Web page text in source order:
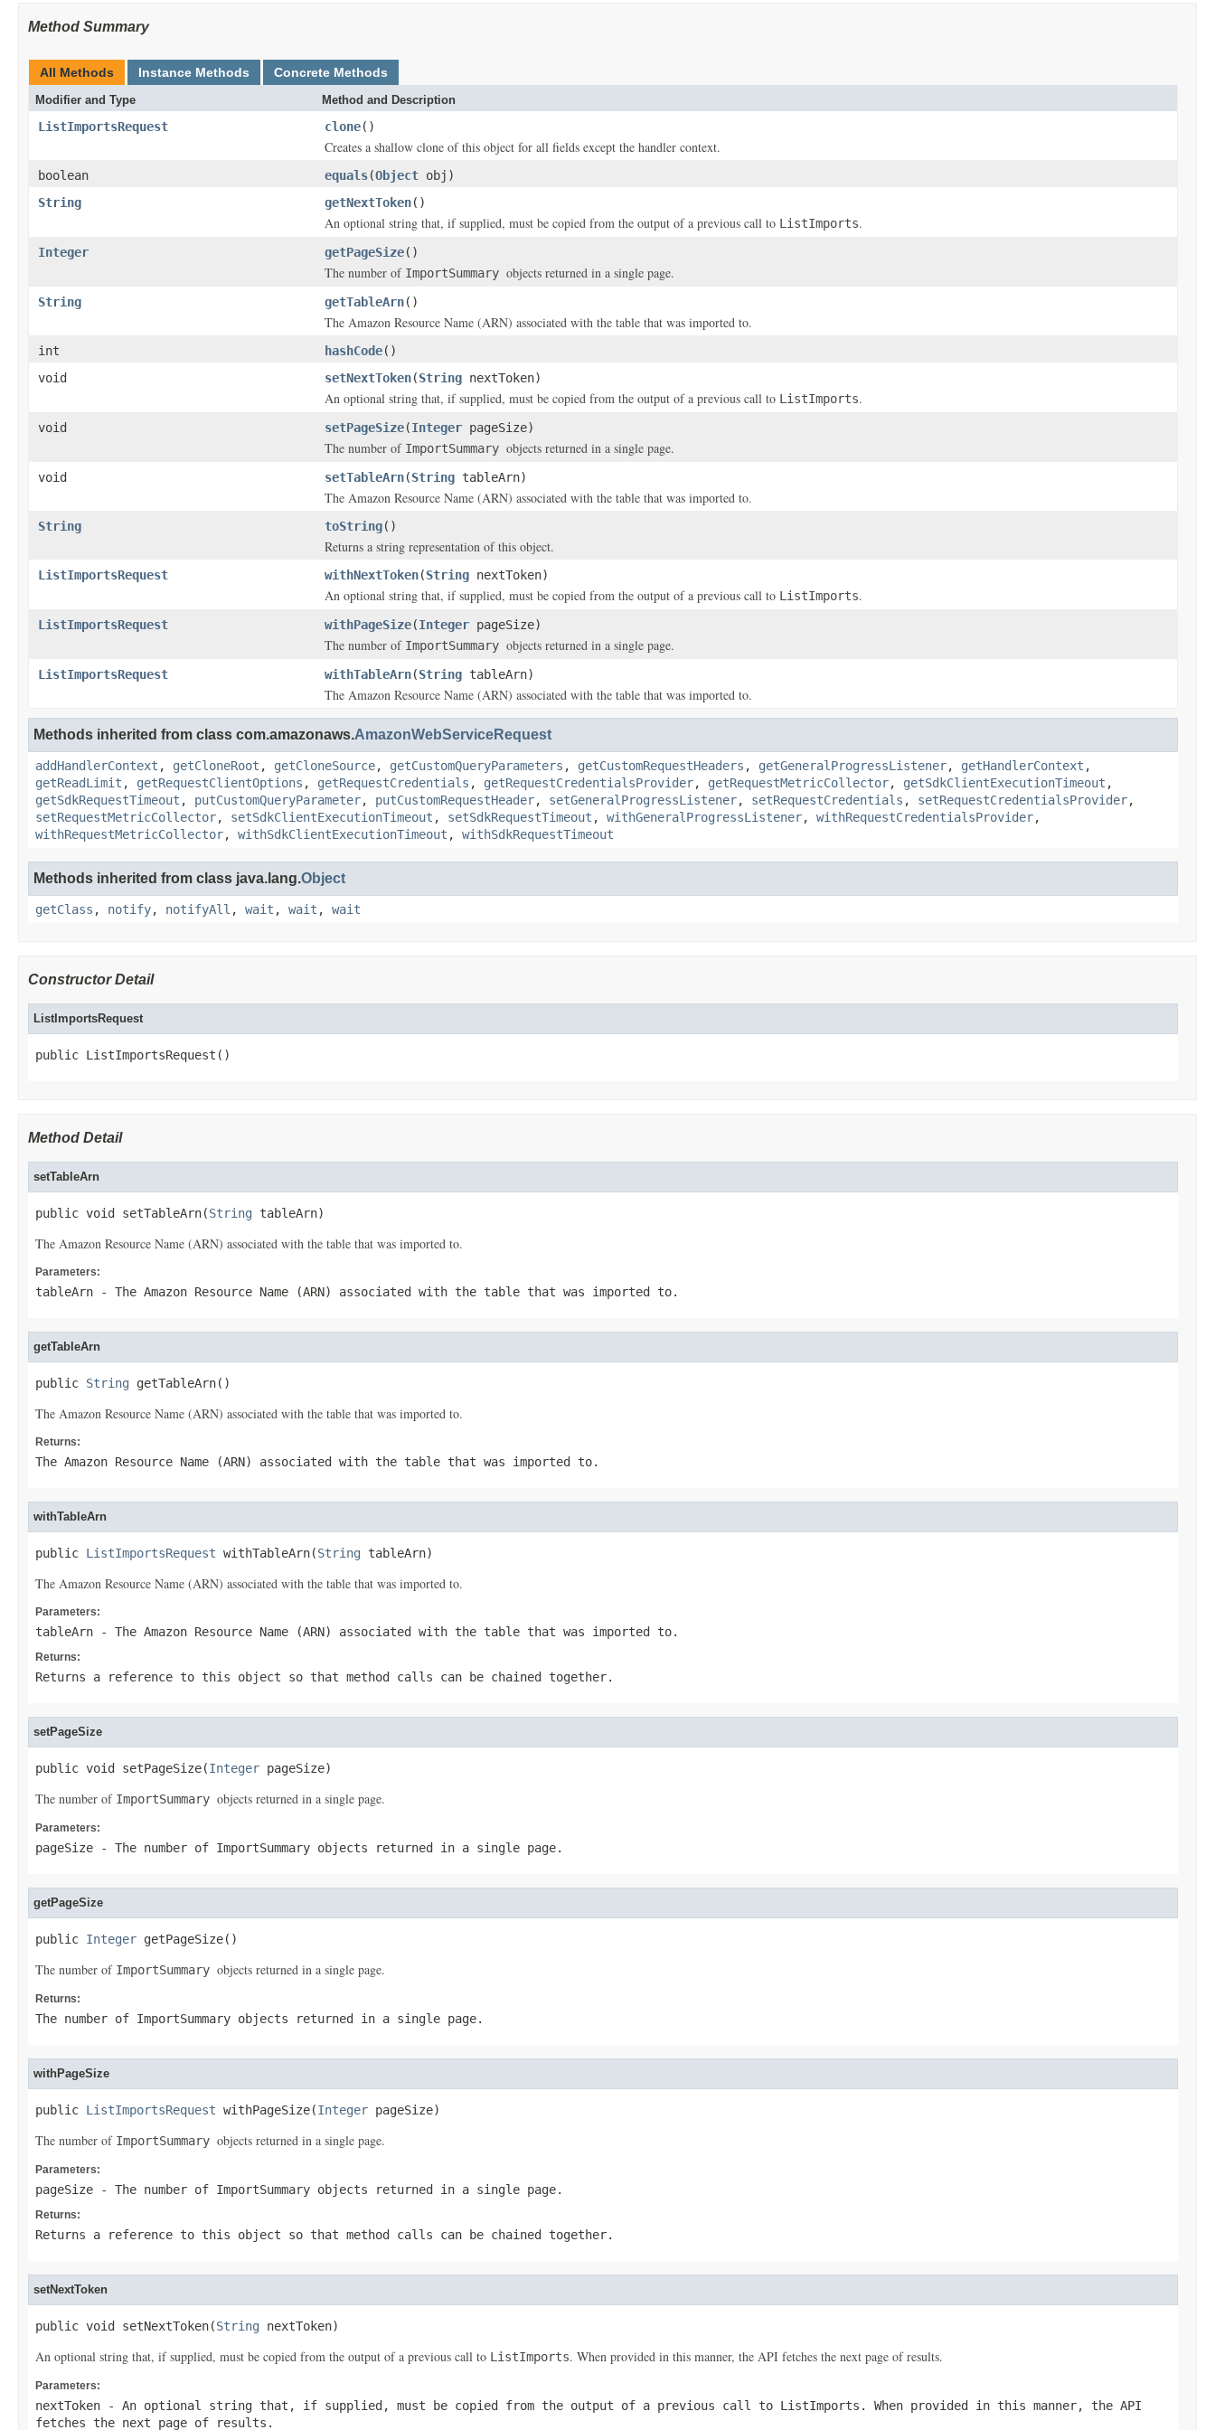
Method Summary
All Methods Instance Methods Concrete Methods
Modifier and Type Method and Description
ListImportsRequest clone()
Creates a shallow clone of this object for all fields except the handler context.
boolean equals(Object obj)
String
getNextToken()
An optional string that, if supplied, must be copied from the output of a previous call to ListImports.
Integer getPageSize()
The number of ImportSummary objects returned in a single page.
String getTableArn()
The Amazon Resource Name (ARN) associated with the table that was imported to.
int hashCode()
void
setNextToken(String nextToken)
An optional string that, if supplied, must be copied from the output of a previous call to ListImports.
void setPageSize(Integer pageSize)
The number of ImportSummary objects returned in a single page.
void setTableArn(String tableArn)
The Amazon Resource Name (ARN) associated with the table that was imported to.
String toString()
Returns a string representation of this object.
ListImportsRequest withNextToken(String nextToken)
An optional string that, if supplied, must be copied from the output of a previous call to ListImports.
ListImportsRequest withPageSize(Integer pageSize)
The number of ImportSummary objects returned in a single page.
ListImportsRequest withTableArn(String tableArn)
The Amazon Resource Name (ARN) associated with the table that was imported to.
Methods inherited from class com.amazonaws.AmazonWebServiceRequest
addHandlerContext , getCloneRoot , getCloneSource, getCustomQueryParameters , getCustomRequestHeaders , getGeneralProgressListener, getHandlerContext ,
getReadLimit , getRequestClientOptions , getRequestCredentials , getRequestCredentialsProvider, getRequestMetricCollector, getSdkClientExecutionTimeout ,
getSdkRequestTimeout , putCustomQueryParameter, putCustomRequestHeader, setGeneralProgressListener, setRequestCredentials , setRequestCredentialsProvider,
setRequestMetricCollector, setSdkClientExecutionTimeout , setSdkRequestTimeout , withGeneralProgressListener, withRequestCredentialsProvider,
withRequestMetricCollector, withSdkClientExecutionTimeout , withSdkRequestTimeout
Methods inherited from class java.lang.Object
getClass , notify, notifyAll , wait , wait , wait
Constructor Detail
ListImportsRequest
public ListImportsRequest()
Method Detail
setTableArn
public void setTableArn(String tableArn)
The Amazon Resource Name (ARN) associated with the table that was imported to.
Parameters:
tableArn - The Amazon Resource Name (ARN) associated with the table that was imported to.
getTableArn
public String getTableArn()
The Amazon Resource Name (ARN) associated with the table that was imported to.
Returns:
The Amazon Resource Name (ARN) associated with the table that was imported to.
withTableArn
public ListImportsRequest withTableArn(String tableArn)
The Amazon Resource Name (ARN) associated with the table that was imported to.
Parameters:
tableArn - The Amazon Resource Name (ARN) associated with the table that was imported to.
Returns:
Returns a reference to this object so that method calls can be chained together.
setPageSize
public void setPageSize(Integer pageSize)
The number of ImportSummary objects returned in a single page.
Parameters:
pageSize - The number of ImportSummary objects returned in a single page.
getPageSize
public Integer getPageSize()
The number of ImportSummary objects returned in a single page.
Returns:
The number of ImportSummary objects returned in a single page.
withPageSize
public ListImportsRequest withPageSize(Integer pageSize)
The number of ImportSummary objects returned in a single page.
Parameters:
pageSize - The number of ImportSummary objects returned in a single page.
Returns:
Returns a reference to this object so that method calls can be chained together.
setNextToken
public void setNextToken(String nextToken)
An optional string that, if supplied, must be copied from the output of a previous call to ListImports. When provided in this manner, the API fetches the next page of results.
Parameters:
nextToken - An optional string that, if supplied, must be copied from the output of a previous call to ListImports . When provided in this manner, the API
fetches the next page of results.